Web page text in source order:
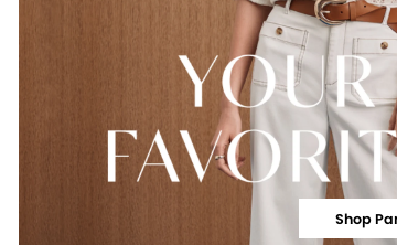
Shop